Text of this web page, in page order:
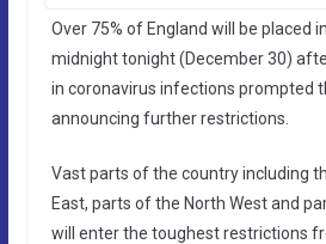
Over 75% of England will be placed
midnight tonight (December 30)
in coronavirus infections prompted
announcing further restrictions.
Vast parts of the country including
East, parts of the North West and
will enter the toughest restrictions